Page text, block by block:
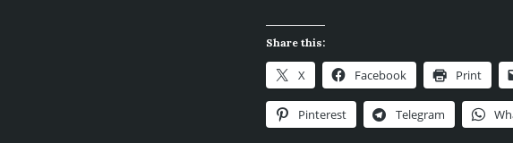
Share this:
X Facebook Print
Pinterest Telegram